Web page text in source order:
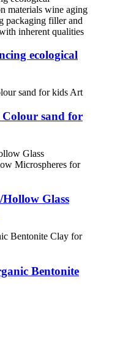
ecological
Colour sand for
Hollow Glass
Bentonite